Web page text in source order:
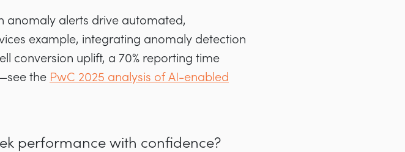
anomaly alerts drive automated,
example, integrating anomaly detection
conversion uplift, a 70% reporting time
the PwC 2025 analysis of AI-enabled
performance with confidence?